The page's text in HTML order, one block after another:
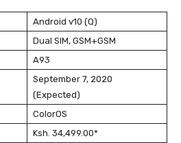
Android v10 (Q)
Dual SIM, GSM+GSM
A93
September 7, 2020
(Expected)
ColorOS
Ksh. 34,499.00*